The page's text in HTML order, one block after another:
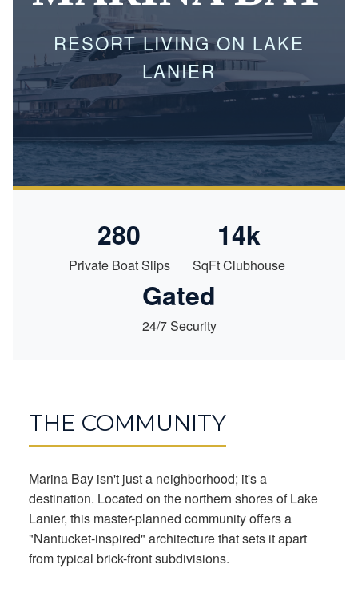
RESORT LIVING ON LAKE
LANIER
280
Private Boat Slips
14k
SqFt Clubhouse
Gated
24/7 Security
THE COMMUNITY
Marina Bay isn't just a neighborhood; it's a
destination. Located on the northern shores of Lake
Lanier, this master-planned community offers a
"Nantucket-inspired" architecture that sets it apart
from typical brick-front subdivisions.